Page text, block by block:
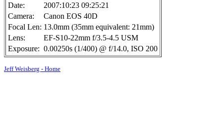
Date:
2007:10:23 09:25:21
Camera:
Canon EOS 40D
Focal Len: 13.0mm (35mm equivalent: 21mm)
Lens:
EF-S10-22mm f/3.5-4.5 USM
Exposure: 0.00250s (1/400) @ f/14.0, ISO 200
Jeff Weisberg - Home